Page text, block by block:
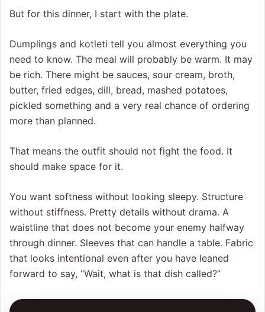
But for this dinner, I start with the plate.
Dumplings and kotleti tell you almost everything you
need to know. The meal will probably be warm. It may
be rich. There might be sauces, sour cream, broth,
butter, fried edges, dill, bread, mashed potatoes,
pickled something and a very real chance of ordering
more than planned.
That means the outfit should not fight the food. It
should make space for it.
You want softness without looking sleepy. Structure
without stiffness. Pretty details without drama. A
waistline that does not become your enemy halfway
through dinner. Sleeves that can handle a table. Fabric
that looks intentional even after you have leaned
forward to say, “Wait, what is that dish called?”